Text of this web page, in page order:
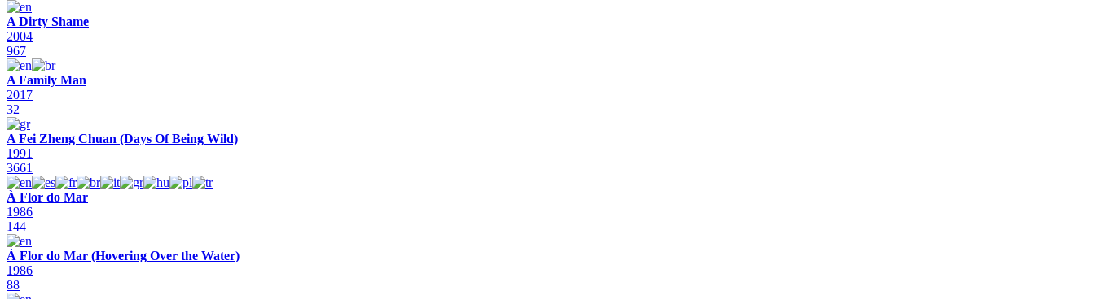
A Dirty Shame
2004
967
A Family Man
2017
32
A Fei Zheng Chuan (Days Of Being Wild)
1991
3661
À Flor do Mar
1986
144
À Flor do Mar (Hovering Over the Water)
1986
88